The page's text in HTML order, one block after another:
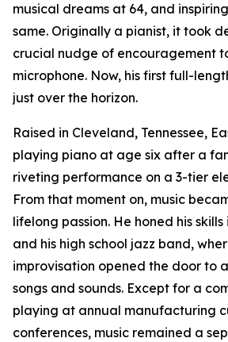
musical dreams at 64, and
same. Originally a pianist, it took
crucial nudge of encouragement
microphone. Now, his first full-
just over the horizon.
Raised in Cleveland, Tennessee,
playing piano at age six after a
riveting performance on a 3-tier
From that moment on, music
lifelong passion. He honed his
and his high school jazz band,
improvisation opened the door to
songs and sounds. Except for a
playing at annual manufacturing
conferences, music remained a